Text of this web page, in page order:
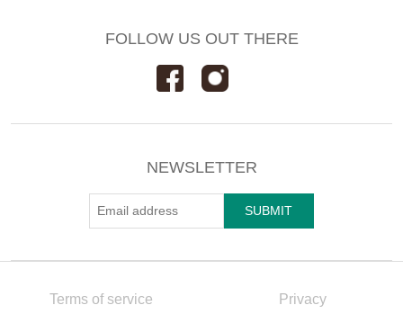
FOLLOW US OUT THERE
NEWSLETTER
Terms of service
Privacy